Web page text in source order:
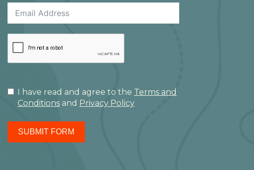
I have read and agree to the Terms and
Conditions and Privacy Policy
SUBMIT FORM